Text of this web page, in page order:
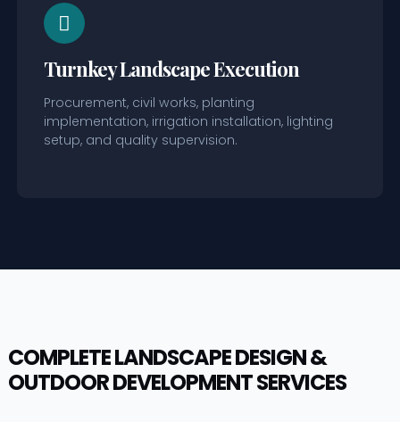
Turnkey Landscape Execution
Procurement, civil works, planting
implementation, irrigation installation, lighting
setup, and quality supervision.
COMPLETE LANDSCAPE DESIGN &
OUTDOOR DEVELOPMENT SERVICES